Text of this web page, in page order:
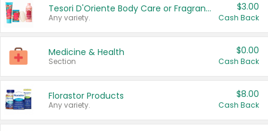
Tesori D'Oriente Body Care or Fragrance
Any variety.
$3.00
Cash Back
Medicine & Health
Section
$0.00
Cash Back
Florastor Products
Any variety.
$8.00
Cash Back